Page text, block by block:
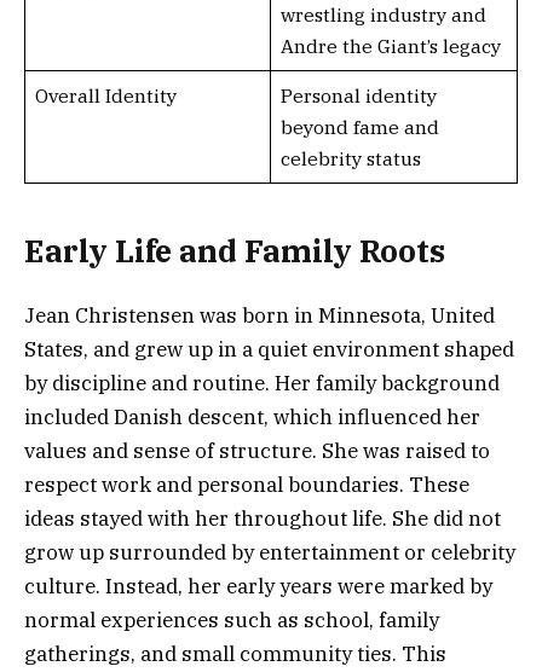
wrestling industry and
Andre the Giant’s legacy
Overall Identity
Personal identity
beyond fame and
celebrity status
Early Life and Family Roots
Jean Christensen was born in Minnesota, United
States, and grew up in a quiet environment shaped
by discipline and routine. Her family background
included Danish descent, which influenced her
values and sense of structure. She was raised to
respect work and personal boundaries. These
ideas stayed with her throughout life. She did not
grow up surrounded by entertainment or celebrity
culture. Instead, her early years were marked by
normal experiences such as school, family
gatherings, and small community ties. This